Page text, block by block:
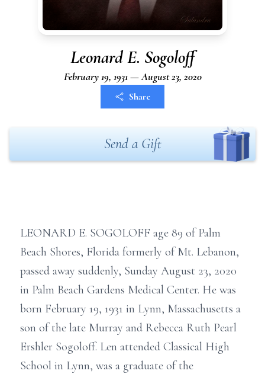
Leonard E. Sogoloff
February 19, 1931 — August 23, 2020
Share
Send a Gift
LEONARD E. SOGOLOFF age 89 of Palm
Beach Shores, Florida formerly of Mt. Lebanon,
passed away suddenly, Sunday August 23, 2020
in Palm Beach Gardens Medical Center. He was
born February 19, 1931 in Lynn, Massachusetts a
son of the late Murray and Rebecca Ruth Pearl
Ershler Sogoloff. Len attended Classical High
School in Lynn, was a graduate of the